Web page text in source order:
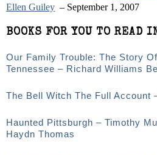
Ellen Guiley – September 1, 2007
BOOKS FOR YOU TO READ
Our Family Trouble: The Story
Tennessee – Richard Williams
The Bell Witch The Full Account
Haunted Pittsburgh – Timothy
Haydn Thomas